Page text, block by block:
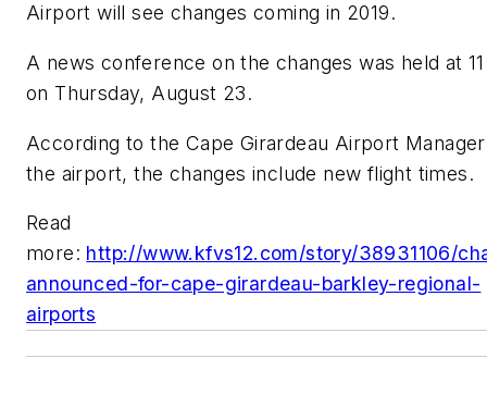
Airport will see changes coming in 2019.
A news conference on the changes was held at
on Thursday, August 23.
According to the Cape Girardeau Airport
the airport, the changes include new flight times.
Read
more: http://www.kfvs12.com/story/38931106/
announced-for-cape-girardeau-barkley-regional-
airports